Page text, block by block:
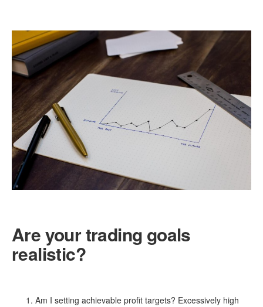
Are your trading goals
realistic?
Am I setting achievable profit targets? Excessively high